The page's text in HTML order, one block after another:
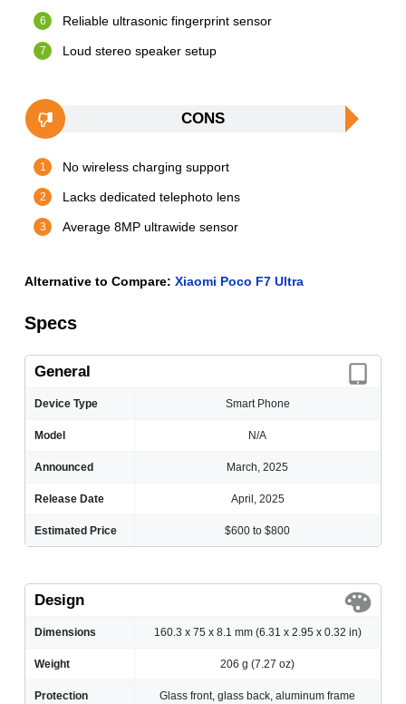
Reliable ultrasonic fingerprint sensor
Loud stereo speaker setup
CONS
No wireless charging support
Lacks dedicated telephoto lens
Average 8MP ultrawide sensor
Alternative to Compare:Xiaomi Poco F7 Ultra
Specs
General
Device Type Smart Phone
Model N/A
Announced March, 2025
Release Date April, 2025
Estimated Price $600 to $800
Design
Dimensions 160.3 x 75 x 8.1 mm (6.31 x 2.95 x 0.32 in)
Weight 206 g (7.27 oz)
Protection Glass front, glass back, aluminum frame